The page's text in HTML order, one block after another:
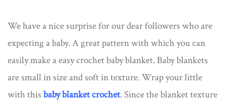
We have a nice surprise for our dear followers who are
expecting a baby. A great pattern with which you can
easily make a easy crochet baby blanket. Baby blankets
are small in size and soft in texture. Wrap your little
with this baby blanket crochet. Since the blanket texture